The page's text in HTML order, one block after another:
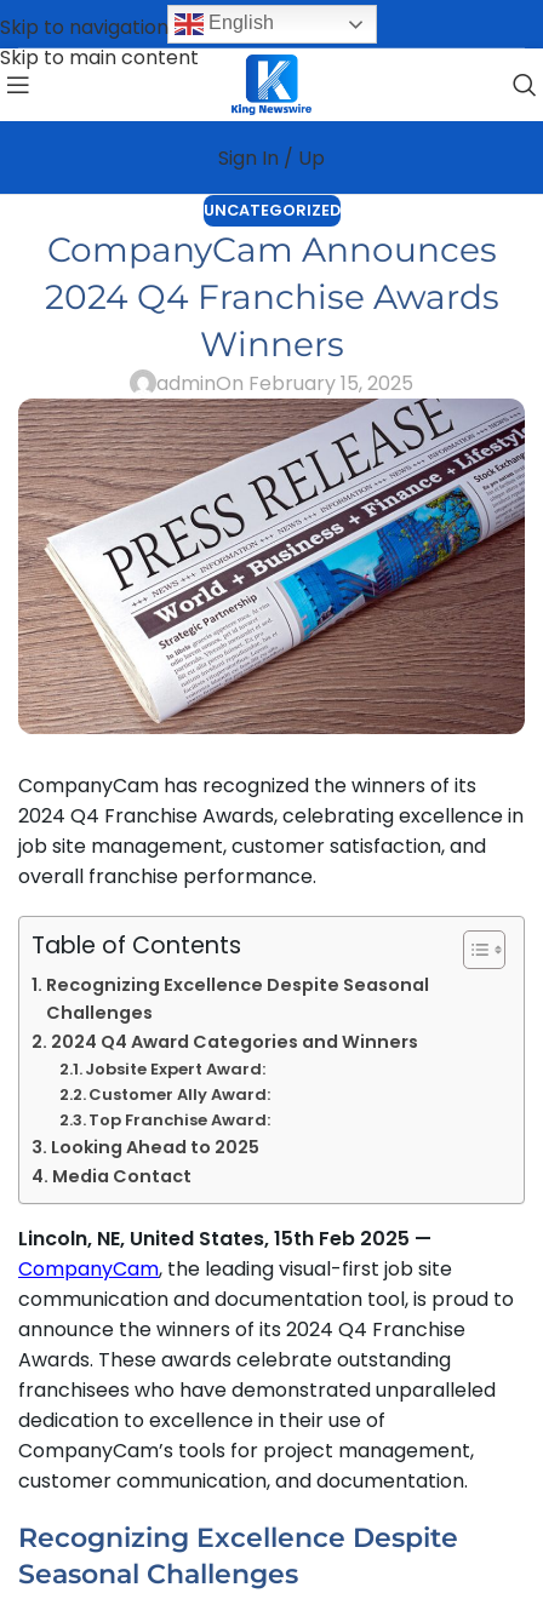
Skip to navigation
Skip to main content
English
Sign In / Up
UNCATEGORIZED
CompanyCam Announces
2024 Q4 Franchise Awards
Winners
adminOn February 15, 2025
CompanyCam has recognized the winners of its
2024 Q4 Franchise Awards, celebrating excellence in
job site management, customer satisfaction, and
overall franchise performance.
Table of Contents
Recognizing Excellence Despite Seasonal
Challenges
2024 Q4 Award Categories and Winners
Jobsite Expert Award:
Customer Ally Award:
Top Franchise Award:
Looking Ahead to 2025
Media Contact
Lincoln, NE, United States, 15th Feb 2025 —
CompanyCam, the leading visual-first job site
communication and documentation tool, is proud to
announce the winners of its 2024 Q4 Franchise
Awards. These awards celebrate outstanding
franchisees who have demonstrated unparalleled
dedication to excellence in their use of
CompanyCam’s tools for project management,
customer communication, and documentation.
Recognizing Excellence Despite
Seasonal Challenges